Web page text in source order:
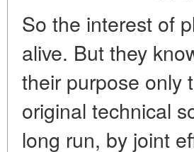
So the interest of
alive. But they
their purpose only
original technical
long run, by joint